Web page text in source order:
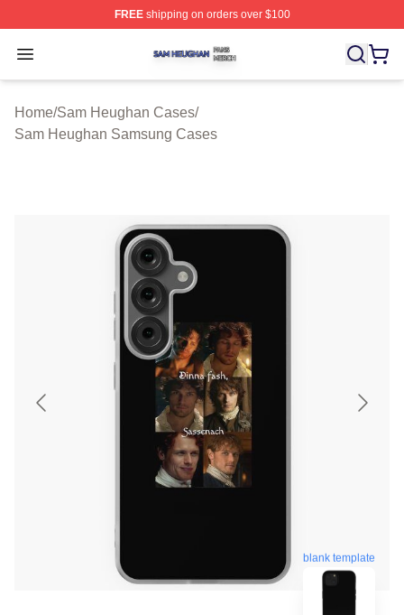
FREEshipping on orders over $100
Open menu
Sam Heughan Shop ⚡️ Officially Licensed Sam
Home/Sam Heughan Cases/
Sam Heughan Samsung Cases
blank template